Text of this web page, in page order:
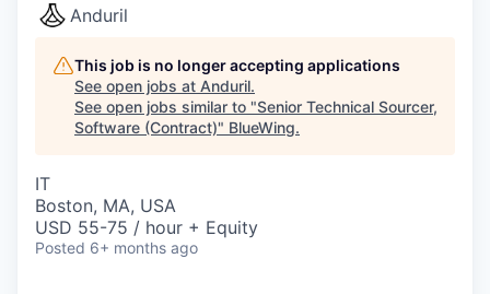
Anduril
This job is no longer accepting applications
See open jobs at Anduril.
See open jobs similar to "Senior Technical Sourcer,
Software (Contract)" BlueWing.
IT
Boston, MA, USA
USD 55-75 / hour + Equity
Posted 6+ months ago